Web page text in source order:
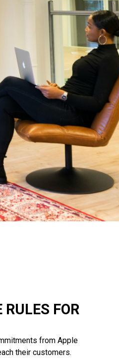
FOR
from Apple
their customers.